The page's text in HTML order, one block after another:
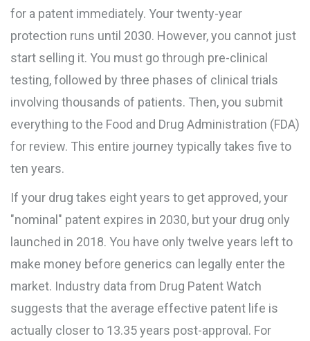
for a patent immediately. Your twenty-year
protection runs until 2030. However, you cannot just
start selling it. You must go through pre-clinical
testing, followed by three phases of clinical trials
involving thousands of patients. Then, you submit
everything to the Food and Drug Administration (FDA)
for review. This entire journey typically takes five to
ten years.
If your drug takes eight years to get approved, your
"nominal" patent expires in 2030, but your drug only
launched in 2018. You have only twelve years left to
make money before generics can legally enter the
market. Industry data from Drug Patent Watch
suggests that the average effective patent life is
actually closer to 13.35 years post-approval. For